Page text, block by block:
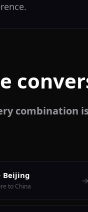
combination
Beijing
to China
→